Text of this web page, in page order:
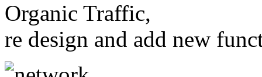
Organic Traffic,
re design and add new